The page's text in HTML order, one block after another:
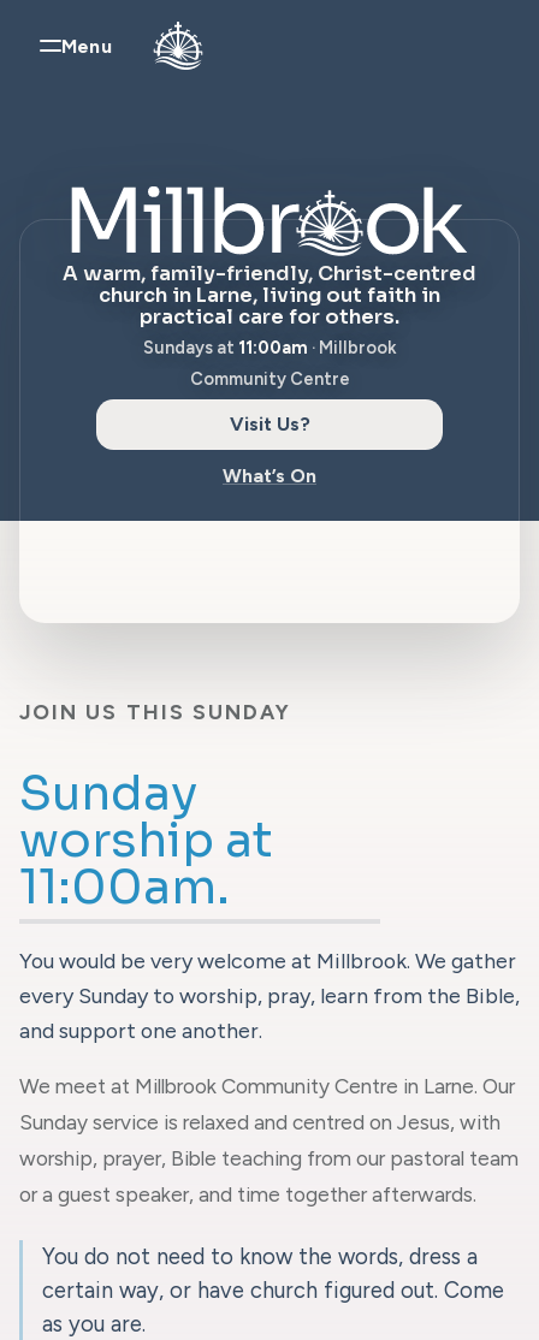
Menu
Millbrook Church,
A warm, family-friendly, Christ-centred
church in Larne, living out faith in
practical care for others.
Sundays at 11:00am · Millbrook
Community Centre
Visit Us?
What’s On
JOIN US THIS SUNDAY
Sunday
worship at
11:00am.
You would be very welcome at Millbrook. We gather
every Sunday to worship, pray, learn from the Bible,
and support one another.
We meet at Millbrook Community Centre in Larne. Our
Sunday service is relaxed and centred on Jesus, with
worship, prayer, Bible teaching from our pastoral team
or a guest speaker, and time together afterwards.
You do not need to know the words, dress a
certain way, or have church figured out. Come
as you are.